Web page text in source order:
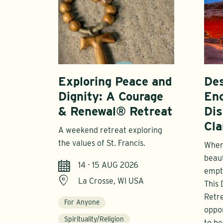
Exploring Peace and
Dignity: A Courage
& Renewal® Retreat
A weekend retreat exploring
the values of St. Francis.
14 - 15 AUG 2026
La Crosse, WI USA
For Anyone
Spirituality/Religion
This